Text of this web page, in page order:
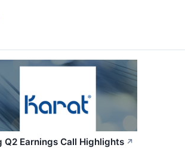
Q2 Earnings Call Highlights ↗